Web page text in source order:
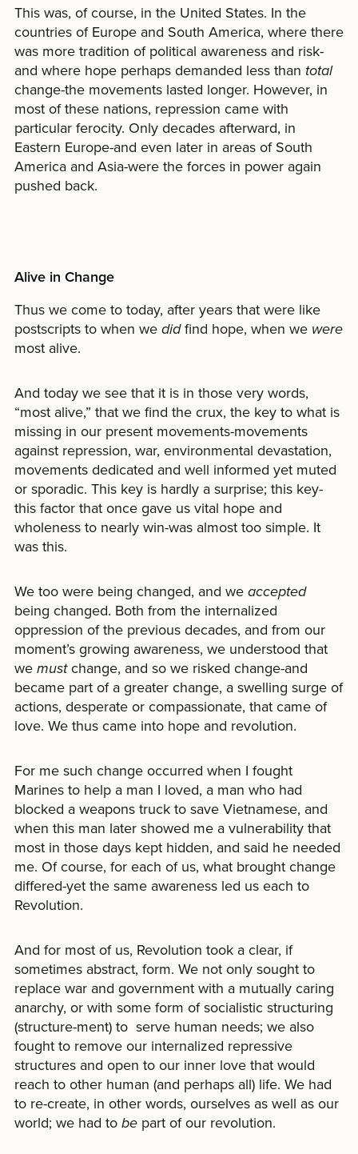
This was, of course, in the United States. In the
countries of Europe and South America, where there
was more tradition of political awareness and risk-
and where hope perhaps demanded less than total
change-the movements lasted longer. However, in
most of these nations, repression came with
particular ferocity. Only decades afterward, in
Eastern Europe-and even later in areas of South
America and Asia-were the forces in power again
pushed back.
Alive in Change
Thus we come to today, after years that were like
postscripts to when we didfind hope, when we were
most alive.
And today we see that it is in those very words,
“most alive,” that we find the crux, the key to what is
missing in our present movements-movements
against repression, war, environmental devastation,
movements dedicated and well informed yet muted
or sporadic. This key is hardly a surprise; this key-
this factor that once gave us vital hope and
wholeness to nearly win-was almost too simple. It
was this.
We too were being changed, and we accepted
being changed. Both from the internalized
oppression of the previous decades, and from our
moment’s growing awareness, we understood that
we mustchange, and so we risked change-and
became part of a greater change, a swelling surge of
actions, desperate or compassionate, that came of
love. We thus came into hope and revolution.
For me such change occurred when I fought
Marines to help a man I loved, a man who had
blocked a weapons truck to save Vietnamese, and
when this man later showed me a vulnerability that
most in those days kept hidden, and said he needed
me. Of course, for each of us, what brought change
differed-yet the same awareness led us each to
Revolution.
And for most of us, Revolution took a clear, if
sometimes abstract, form. We not only sought to
replace war and government with a mutually caring
anarchy, or with some form of socialistic structuring
(structure-ment) to serve human needs; we also
fought to remove our internalized repressive
structures and open to our inner love that would
reach to other human (and perhaps all) life. We had
to re-create, in other words, ourselves as well as our
world; we had to be part of our revolution.